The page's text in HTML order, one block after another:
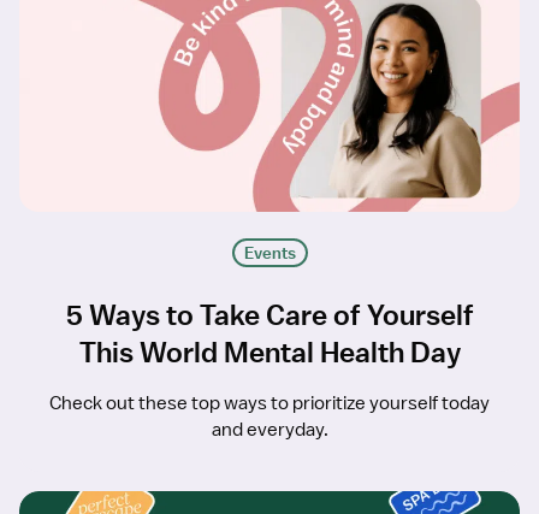
Events
5 Ways to Take Care of Yourself
This World Mental Health Day
Check out these top ways to prioritize yourself today
and everyday.